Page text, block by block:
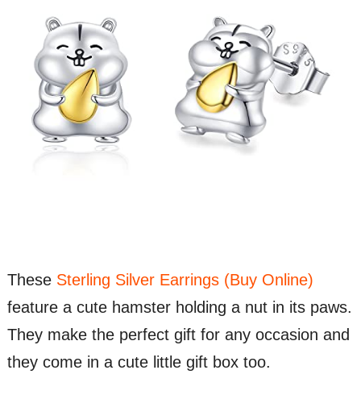
These Sterling Silver Earrings (Buy Online)
feature a cute hamster holding a nut in its paws.
They make the perfect gift for any occasion and
they come in a cute little gift box too.